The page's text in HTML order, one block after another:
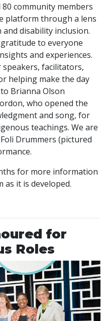
80 community members
platform through a lens
disability inclusion.
to everyone
and experiences.
facilitators,
helping make the day
Brianna Olson
who opened the
and song, for
teachings. We are
Drummers (pictured
for more information
it is developed.
for
Roles